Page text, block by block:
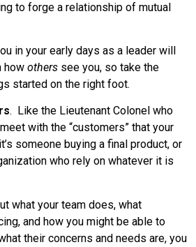
to forge a relationship of mutual
in your early days as a leader will
how others see you, so take the
started on the right foot.
. Like the Lieutenant Colonel who
with the “customers” that your
someone buying a final product, or
who rely on whatever it is
what your team does, what
and how you might be able to
their concerns and needs are, you